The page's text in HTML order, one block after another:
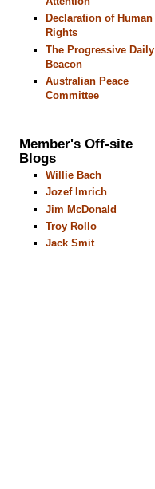
Declaration of Human
Rights
The Progressive Daily
Beacon
Australian Peace
Committee
Member's Off-site
Blogs
Willie Bach
Jozef Imrich
Jim McDonald
Troy Rollo
Jack Smit